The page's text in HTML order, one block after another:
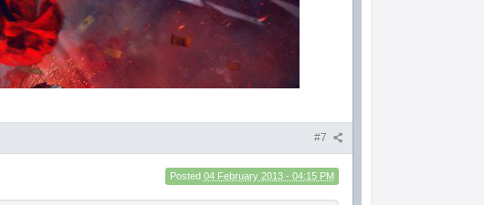
#7
Posted 04 February 2013 - 04:15 PM